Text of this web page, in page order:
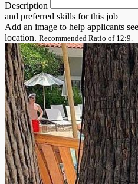
Description
and preferred skills for this job
Add an image to help applicants
location. Recommended Ratio of 12:9.